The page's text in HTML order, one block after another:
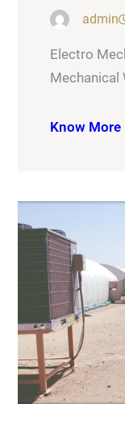
admin
Electro
Mechanical
Know More